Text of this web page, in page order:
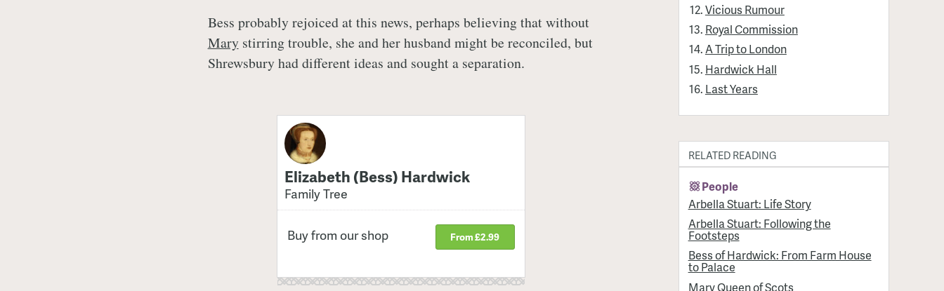
Bess probably rejoiced at this news, perhaps believing that without
Marystirring trouble, she and her husband might be reconciled, but
Shrewsbury had different ideas and sought a separation.
Elizabeth (Bess) Hardwick
Family Tree
Buy from our shop From £2.99
Vicious Rumour
Royal Commission
A Trip to London
Hardwick Hall
Last Years
RELATED READING
People
Arbella Stuart: Life Story
Arbella Stuart: Following the
Footsteps
Bess of Hardwick: From Farm House
to Palace
Mary Queen of Scots